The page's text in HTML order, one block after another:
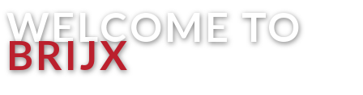
WELCOME TO
BRIJX